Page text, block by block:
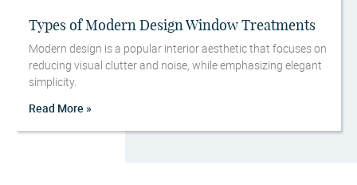
Types of Modern Design Window Treatments
Modern design is a popular interior aesthetic that focuses on
reducing visual clutter and noise, while emphasizing elegant
simplicity.
Read More »